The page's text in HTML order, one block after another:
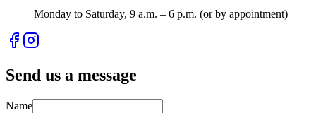
Monday to Saturday, 9 a.m. – 6 p.m. (or by appointment)
Send us a message
Name